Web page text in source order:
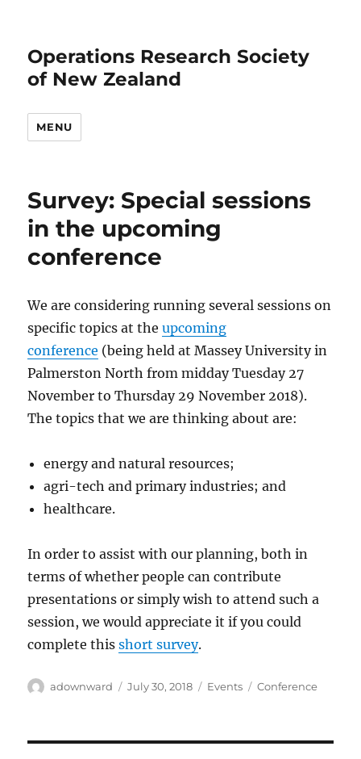
Operations Research Society
of New Zealand
MENU
Survey: Special sessions
in the upcoming
conference
We are considering running several sessions on
specific topics at theupcoming
conference (being held at Massey University in
Palmerston North from midday Tuesday 27
November to Thursday 29 November 2018).
The topics that we are thinking about are:
energy and natural resources;
agri-tech and primary industries; and
healthcare.
In order to assist with our planning, both in
terms of whether people can contribute
presentations or simply wish to attend such a
session, we would appreciate it if you could
complete thisshort survey.
Author
adownward
Posted
July 30, 2018 Categories
Events Tags
Conference